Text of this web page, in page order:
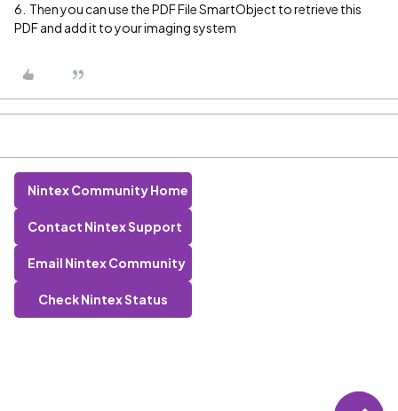
6. Then you can use the PDF File SmartObject to retrieve this
PDF and add it to your imaging system
Nintex Community Home
Contact Nintex Support
Email Nintex Community
Check Nintex Status